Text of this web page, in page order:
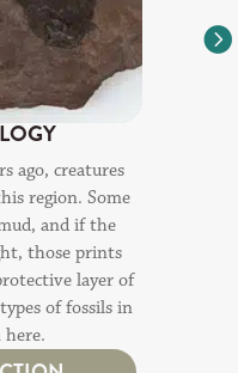
ago, creatures
region. Some
and if the
those prints
layer of
of fossils in